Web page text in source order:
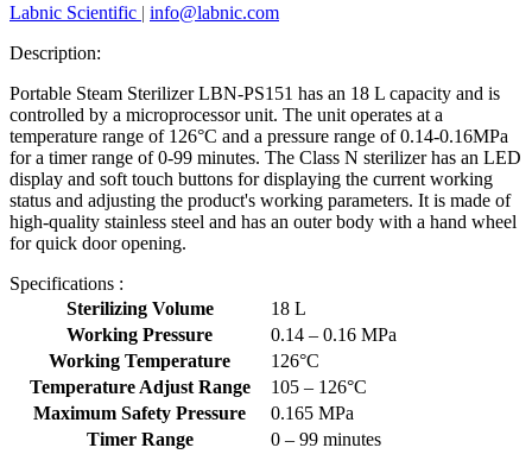
Labnic Scientific | info@labnic.com
Description:
Portable Steam Sterilizer LBN-PS151 has an 18 L capacity and is
controlled by a microprocessor unit. The unit operates at a
temperature range of 126°C and a pressure range of 0.14-0.16MPa
for a timer range of 0-99 minutes. The Class N sterilizer has an LED
display and soft touch buttons for displaying the current working
status and adjusting the product's working parameters. It is made of
high-quality stainless steel and has an outer body with a hand wheel
for quick door opening.
Specifications :
Sterilizing Volume
18 L
Working Pressure
0.14 – 0.16 MPa
Working Temperature
126°C
Temperature Adjust Range
105 – 126°C
Maximum Safety Pressure
0.165 MPa
Timer Range
0 – 99 minutes